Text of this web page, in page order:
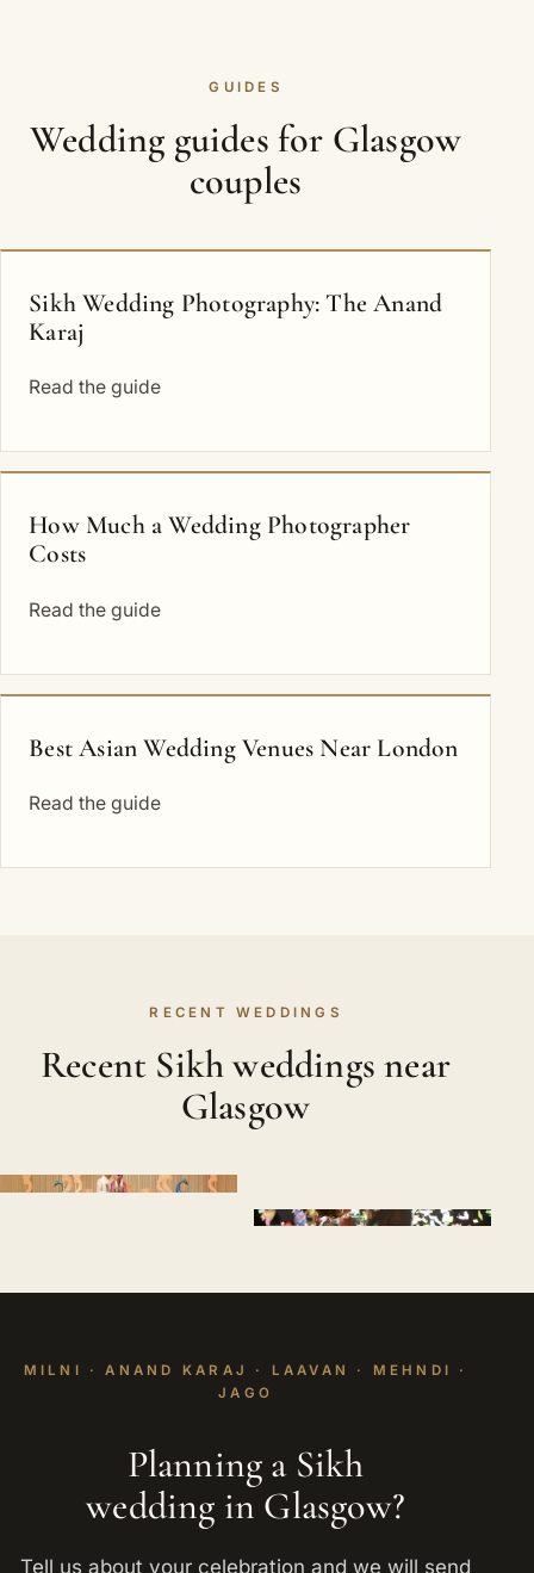
GUIDES
Wedding guides for Glasgow
couples
Sikh Wedding Photography: The Anand
Karaj
Read the guide
How Much a Wedding Photographer
Costs
Read the guide
Best Asian Wedding Venues Near London
Read the guide
RECENT WEDDINGS
Recent Sikh weddings near
Glasgow
MILNI · ANAND KARAJ · LAAVAN · MEHNDI ·
JAGO
Planning a Sikh
wedding in Glasgow?
Tell us about your celebration and we will send